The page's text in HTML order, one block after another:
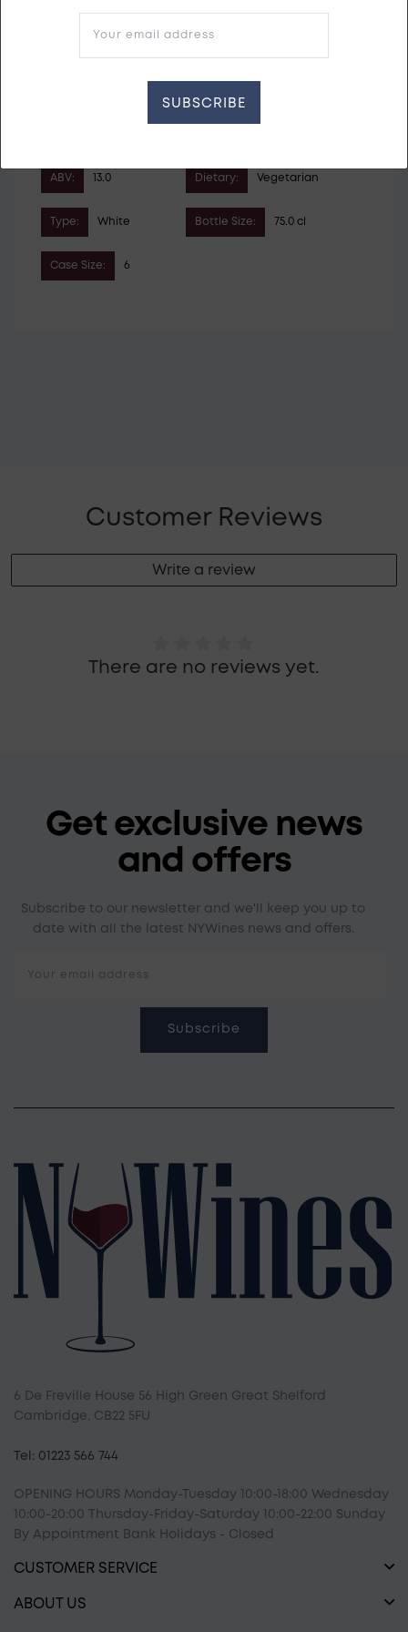
ABV: 13.0 Dietary: Vegetarian
Type: White Bottle Size: 75.0 cl
Case Size: 6
Customer Reviews
Write a review
There are no reviews yet.
Get exclusive news
and offers
Subscribe to our newsletter and we'll keep you up to
date with all the latest NYWines news and offers.
Your email address
Subscribe
6 De Freville House 56 High Green Great Shelford
Cambridge, CB22 5FU
Tel: 01223 566 744
OPENING HOURS Monday-Tuesday 10:00-18:00 Wednesday
10:00-20:00 Thursday-Friday-Saturday 10:00-22:00 Sunday
By Appointment Bank Holidays - Closed
CUSTOMER SERVICE
ABOUT US
Your email address
SUBSCRIBE